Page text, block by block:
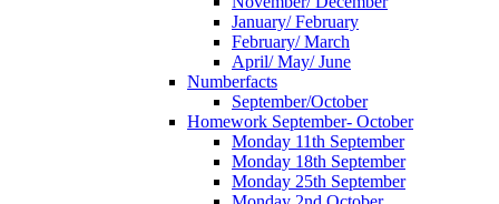
January/ February
February/ March
April/ May/ June
Numberfacts
September/October
Homework September- October
Monday 11th September
Monday 18th September
Monday 25th September